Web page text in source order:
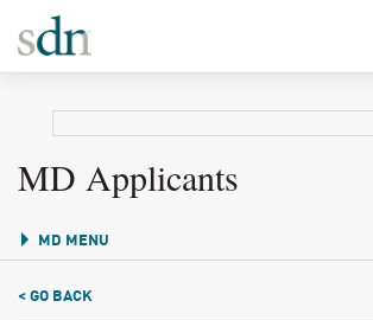
MD Applicants
MD MENU
< GO BACK